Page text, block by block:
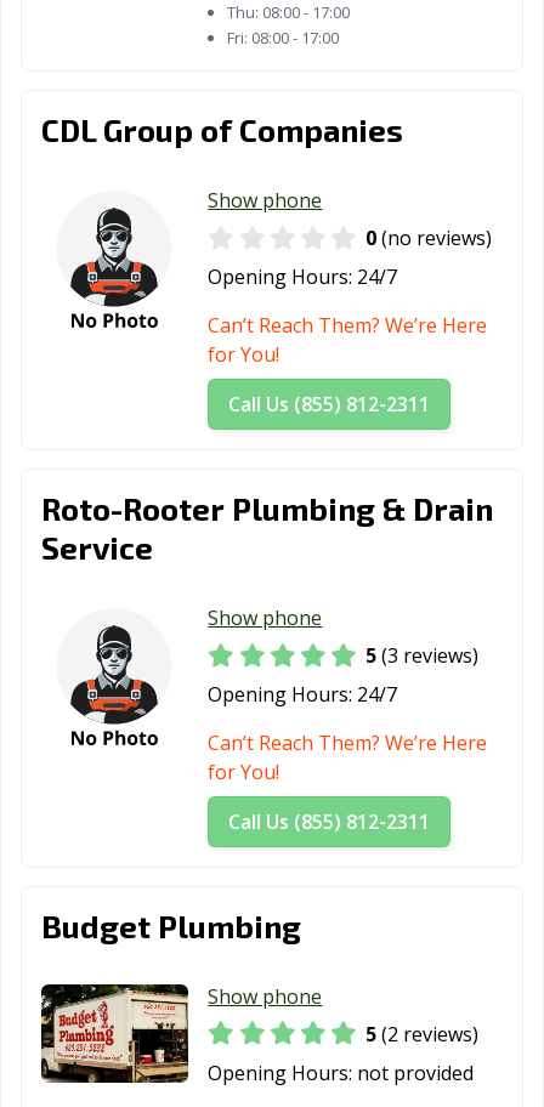
Thu: 08:00 - 17:00
Fri: 08:00 - 17:00
CDL Group of Companies
Show phone
0(no reviews)
Opening Hours: 24/7
Can’t Reach Them? We’re Here
for You!
Call Us (855) 812-2311
Roto-Rooter Plumbing & Drain
Service
Show phone
5(3 reviews)
Opening Hours: 24/7
Can’t Reach Them? We’re Here
for You!
Call Us (855) 812-2311
Budget Plumbing
Show phone
5(2 reviews)
Opening Hours: not provided